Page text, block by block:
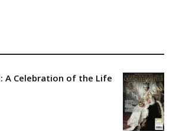
A Celebration of the Life